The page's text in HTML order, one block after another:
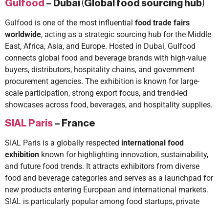
Gulfood – Dubai (Global food sourcing hub)
Gulfood is one of the most influential food trade fairs
worldwide, acting as a strategic sourcing hub for the Middle
East, Africa, Asia, and Europe. Hosted in Dubai, Gulfood
connects global food and beverage brands with high-value
buyers, distributors, hospitality chains, and government
procurement agencies. The exhibition is known for large-
scale participation, strong export focus, and trend-led
showcases across food, beverages, and hospitality supplies.
SIAL Paris – France
SIAL Paris is a globally respected international food
exhibition known for highlighting innovation, sustainability,
and future food trends. It attracts exhibitors from diverse
food and beverage categories and serves as a launchpad for
new products entering European and international markets.
SIAL is particularly popular among food startups, private